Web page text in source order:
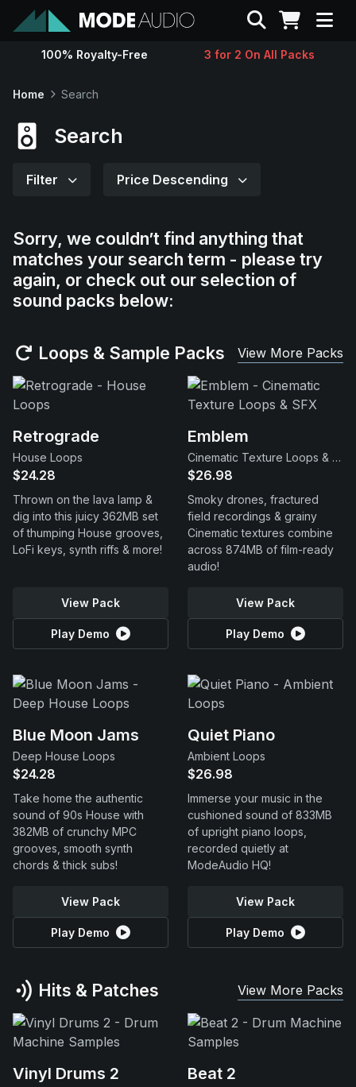
Sounds
Contact
Support
Search
100% Royalty-Free 3 for 2 On All Packs
Home Search
Search
Filter Price Descending
Sorry, we couldn’t find anything that
matches your search term - please try
again, or check out our selection of
sound packs below:
Loops & Sample Packs View More Packs
Retrograde
House Loops
$24.28
Thrown on the lava lamp &
dig into this juicy 362MB set
of thumping House grooves,
LoFi keys, synth riffs & more!
View Pack
Play Demo
Emblem
Cinematic Texture Loops & SFX
$26.98
Smoky drones, fractured
field recordings & grainy
Cinematic textures combine
across 874MB of film-ready
audio!
View Pack
Play Demo
Blue Moon Jams
Deep House Loops
$24.28
Take home the authentic
sound of 90s House with
382MB of crunchy MPC
grooves, smooth synth
chords & thick subs!
View Pack
Play Demo
Quiet Piano
Ambient Loops
$26.98
Immerse your music in the
cushioned sound of 833MB
of upright piano loops,
recorded quietly at
ModeAudio HQ!
View Pack
Play Demo
Hits & Patches View More Packs
Vinyl Drums 2 Beat 2